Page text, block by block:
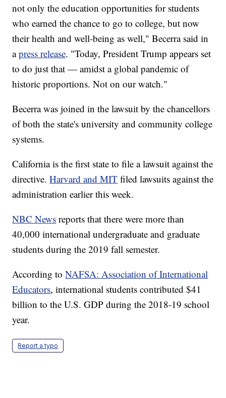
not only the education opportunities for students
who earned the chance to go to college, but now
their health and well-being as well," Becerra said in
apress release. "Today, President Trump appears set
to do just that — amidst a global pandemic of
historic proportions. Not on our watch."
Becerra was joined in the lawsuit by the chancellors
of both the state's university and community college
systems.
California is the first state to file a lawsuit against the
directive.Harvard and MIT filed lawsuits against the
administration earlier this week.
NBC News reports that there were more than
40,000 international undergraduate and graduate
students during the 2019 fall semester.
According toNAFSA: Association of International
Educators, international students contributed $41
billion to the U.S. GDP during the 2018-19 school
year.
Report a typo